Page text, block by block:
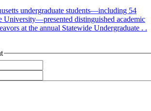
undergraduate students—including 54
University—presented distinguished academic
at the annual Statewide Undergraduate . .